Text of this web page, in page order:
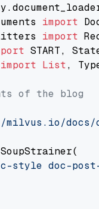
import
import
import List,
of the blog
docs/
style doc-